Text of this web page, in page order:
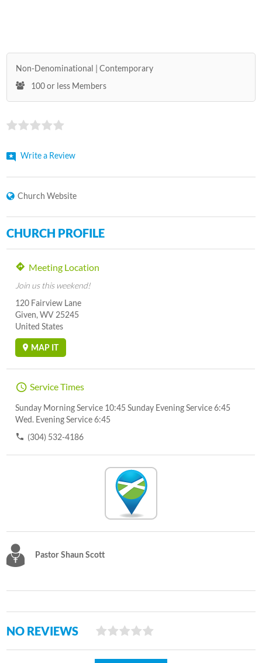
Non-Denominational
Contemporary
100 or less Members
Write a Review
Church Website
CHURCH PROFILE
Meeting Location
Join us this weekend!
120 Fairview Lane
Given, WV 25245
United States
MAP IT
Service Times
Sunday Morning Service 10:45 Sunday Evening Service 6:45
Wed. Evening Service 6:45
(304) 532-4186
Pastor Shaun Scott
NO REVIEWS